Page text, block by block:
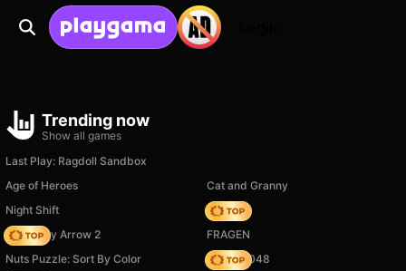
Trending now
Show all games
Last Play: Ragdoll Sandbox
Age of Heroes
Cat and Granny
Night Shift
Hedgies
Geometry Arrow 2
FRAGEN
Nuts Puzzle: Sort By Color
Snake 2048